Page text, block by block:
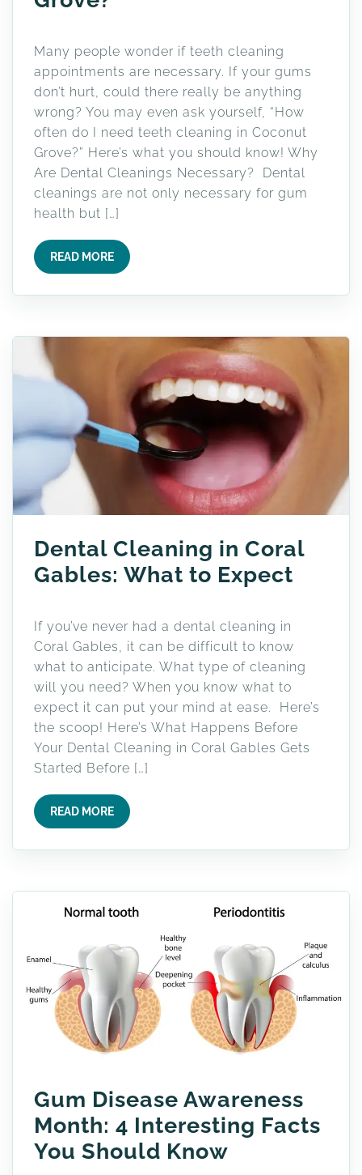
Many people wonder if teeth cleaning
appointments are necessary. If your gums
don’t hurt, could there really be anything
wrong? You may even ask yourself, “How
often do I need teeth cleaning in Coconut
Grove?” Here’s what you should know! Why
Are Dental Cleanings Necessary? Dental
cleanings are not only necessary for gum
health but […]
READ MORE
Dental Cleaning in Coral
Gables: What to Expect
If you’ve never had a dental cleaning in
Coral Gables, it can be difficult to know
what to anticipate. What type of cleaning
will you need? When you know what to
expect it can put your mind at ease. Here’s
the scoop! Here’s What Happens Before
Your Dental Cleaning in Coral Gables Gets
Started Before […]
READ MORE
Gum Disease Awareness
Month: 4 Interesting Facts
You Should Know